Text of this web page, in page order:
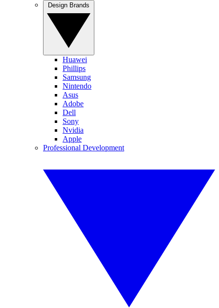
Huawei
Phillips
Samsung
Nintendo
Asus
Adobe
Dell
Sony
Nvidia
Apple
Professional Development